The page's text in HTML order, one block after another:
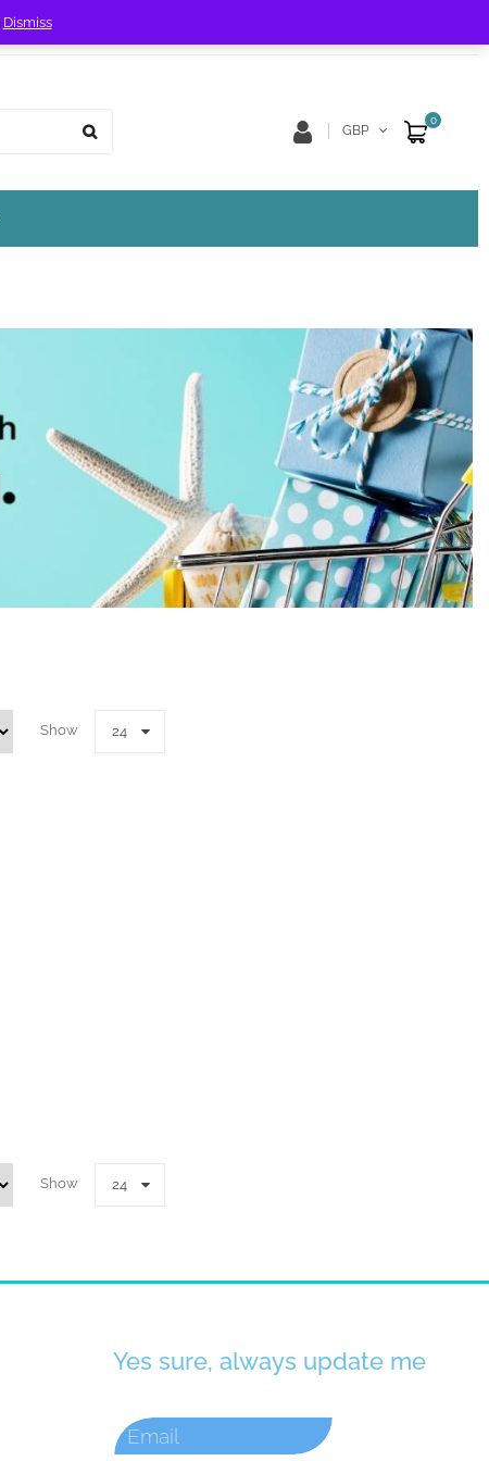
Dismiss
0
GBP
Show 24
Show 24
Yes sure, always update me